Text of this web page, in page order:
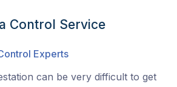
Control Service
Experts
can be very difficult to get